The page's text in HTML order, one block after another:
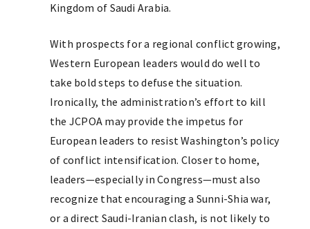
Kingdom of Saudi Arabia.
With prospects for a regional conflict growing,
Western European leaders would do well to
take bold steps to defuse the situation.
Ironically, the administration’s effort to kill
the JCPOA may provide the impetus for
European leaders to resist Washington’s policy
of conflict intensification. Closer to home,
leaders—especially in Congress—must also
recognize that encouraging a Sunni-Shia war,
or a direct Saudi-Iranian clash, is not likely to